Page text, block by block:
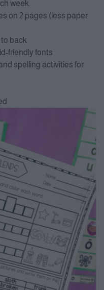
week.
on 2 pages (less paper
back
friendly fonts
spelling activities for